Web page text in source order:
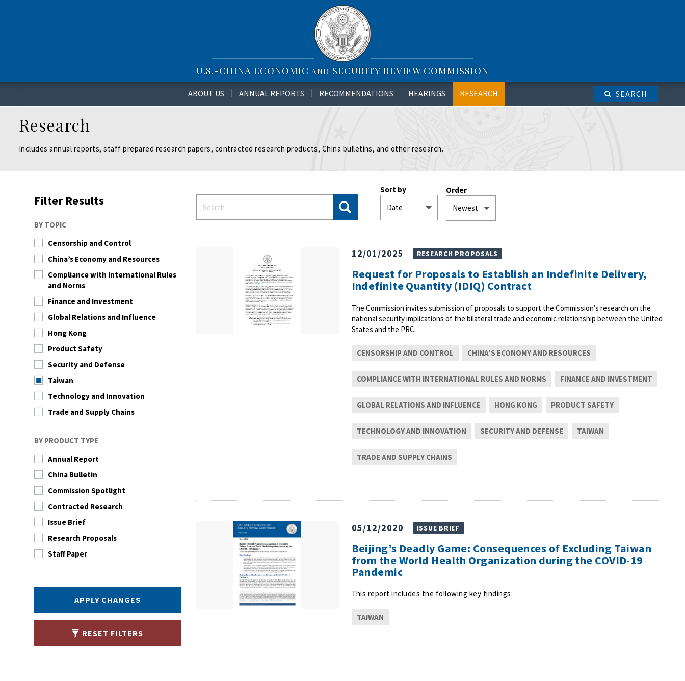
a
U.S.-CHINA ECONOMICAND SECURITY REVIEW COMMISSION
ABOUT US ANNUAL REPORTS RECOMMENDATIONS HEARINGS RESEARCH SEARCH
Research
Includes annual reports, staff prepared research papers, contracted research products, China bulletins, and other research.
Filter Results
BY TOPIC
Censorship and Control
China’s Economy and Resources
Compliance with International Rules
and Norms
Finance and Investment
Global Relations and Influence
Hong Kong
Product Safety
Security and Defense
Taiwan
Technology and Innovation
Trade and Supply Chains
BY PRODUCT TYPE
Annual Report
China Bulletin
Commission Spotlight
Contracted Research
Issue Brief
Research Proposals
Staff Paper
APPLY CHANGES
RESET FILTERS
Sort by Order
12/01/2025 RESEARCH PROPOSALS
Request for Proposals to Establish an Indefinite Delivery,
Indefinite Quantity (IDIQ) Contract
The Commission invites submission of proposals to support the Commission’s research on the
national security implications of the bilateral trade and economic relationship between the United
States and the PRC.
CENSORSHIP AND CONTROL CHINA’S ECONOMY AND RESOURCES
COMPLIANCE WITH INTERNATIONAL RULES AND NORMS FINANCE AND INVESTMENT
GLOBAL RELATIONS AND INFLUENCE HONG KONG PRODUCT SAFETY
TECHNOLOGY AND INNOVATION SECURITY AND DEFENSE TAIWAN
TRADE AND SUPPLY CHAINS
05/12/2020 ISSUE BRIEF
Beijing’s Deadly Game: Consequences of Excluding Taiwan
from the World Health Organization during the COVID-19
Pandemic
This report includes the following key findings:
TAIWAN